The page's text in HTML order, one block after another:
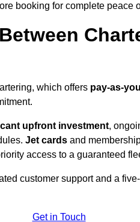
booking for complete peace
which offers pay-as-
upfront investment,
Jet cards and
access to a guaranteed
customer support and a
Get in Touch